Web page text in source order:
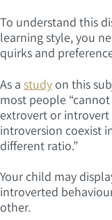
To understand this
learning style, you
quirks and
As a studyon this
most people
extrovert or introvert
introversion coexist
different ratio.”
Your child may
introverted
other.